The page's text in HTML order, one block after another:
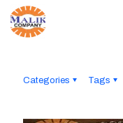
Categories Tags